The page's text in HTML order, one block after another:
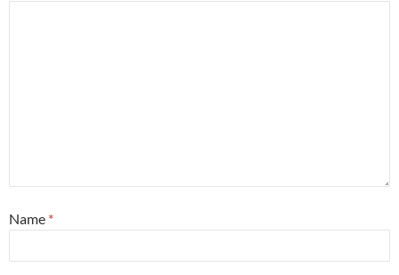
Name *